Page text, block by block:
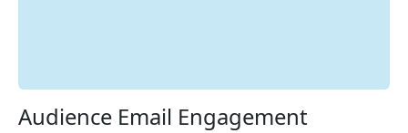
Audience Email Engagement